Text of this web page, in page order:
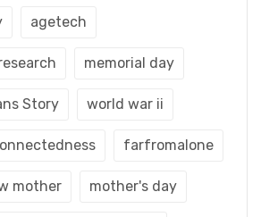
agetech
memorial day
Story world war ii
farfromalone
mother mother's day